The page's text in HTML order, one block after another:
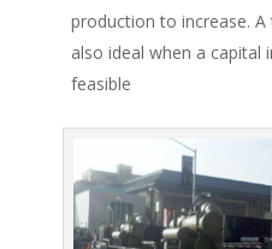
production to increase.
also ideal when a capital
feasible